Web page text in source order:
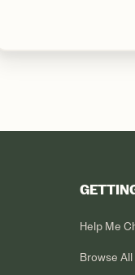
Help Me
Browse